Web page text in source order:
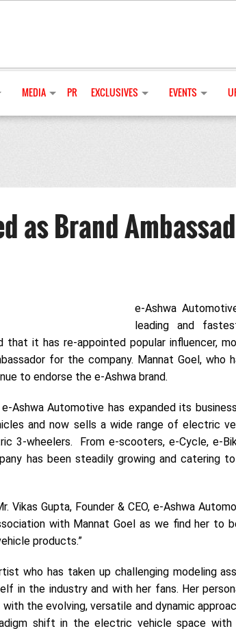
MEDIA PR EXCLUSIVES EVENTS
as Brand
e-Ashwa
leading and
that it has re-appointed popular influencer,
for the company. Mannat Goel, who
to endorse the e-Ashwa brand.
Ashwa Automotive has expanded its
and now sells a wide range of electric
3-wheelers. From e-scooters, e-Cycle, e-
has been steadily growing and catering
Vikas Gupta, Founder & CEO, e-Ashwa
with Mannat Goel as we find her to
products.”
who has taken up challenging modeling
in the industry and with her fans. Her
the evolving, versatile and dynamic
shift in the electric vehicle space with